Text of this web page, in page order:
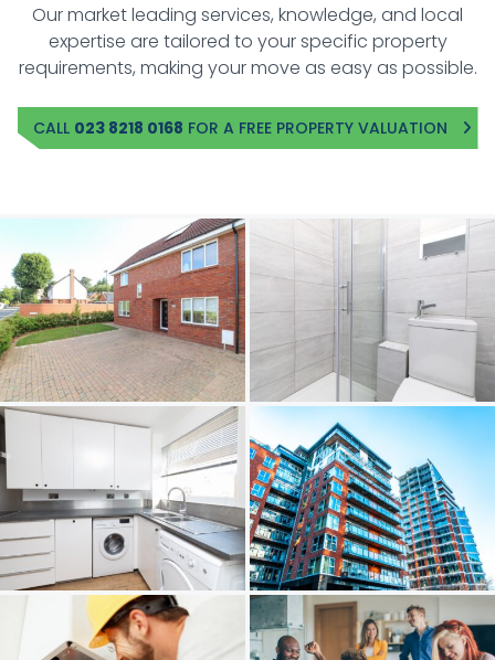
Our market leading services, knowledge, and local
expertise are tailored to your specific property
requirements, making your move as easy as possible.
CALL 023 8218 0168 FOR A FREE PROPERTY VALUATION